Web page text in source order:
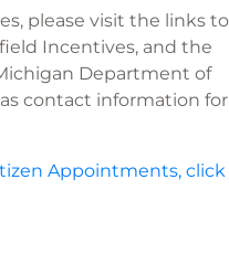
please visit the links
Incentives, and the
Department of
contact information
Appointments,